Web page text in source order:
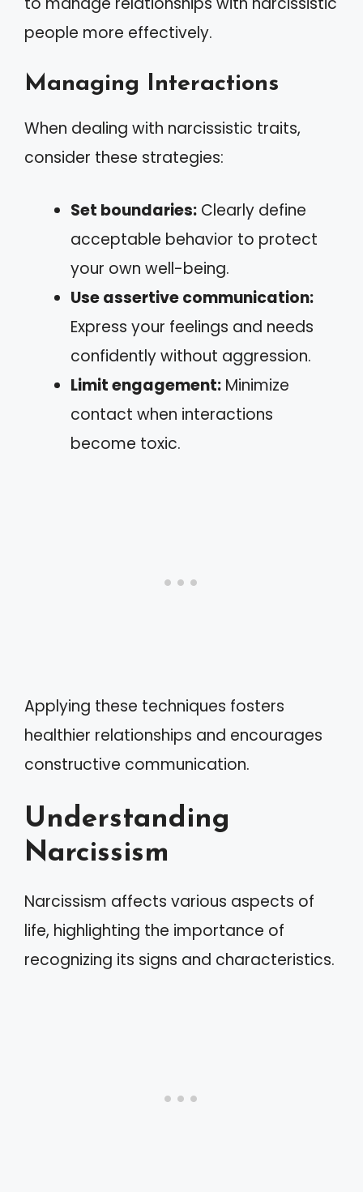
people more effectively.
Managing Interactions
When dealing with narcissistic traits,
consider these strategies:
Set boundaries: Clearly define
acceptable behavior to protect
your own well-being.
Use assertive communication:
Express your feelings and needs
confidently without aggression.
Limit engagement: Minimize
contact when interactions
become toxic.
Applying these techniques fosters
healthier relationships and encourages
constructive communication.
Understanding
Narcissism
Narcissism affects various aspects of
life, highlighting the importance of
recognizing its signs and characteristics.